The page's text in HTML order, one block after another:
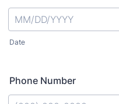
Date
Phone Number